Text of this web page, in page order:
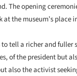
The opening
the museum’s place
tell a richer and fuller
of the president but
also the activist